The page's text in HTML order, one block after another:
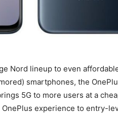
Nord lineup to even
smartphones, the
5G to more users at a
experience to entry-